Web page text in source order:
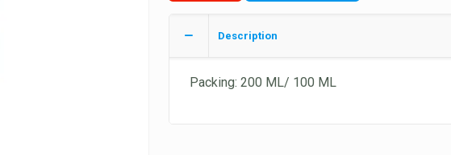
Description
Packing: 200 ML/ 100 ML